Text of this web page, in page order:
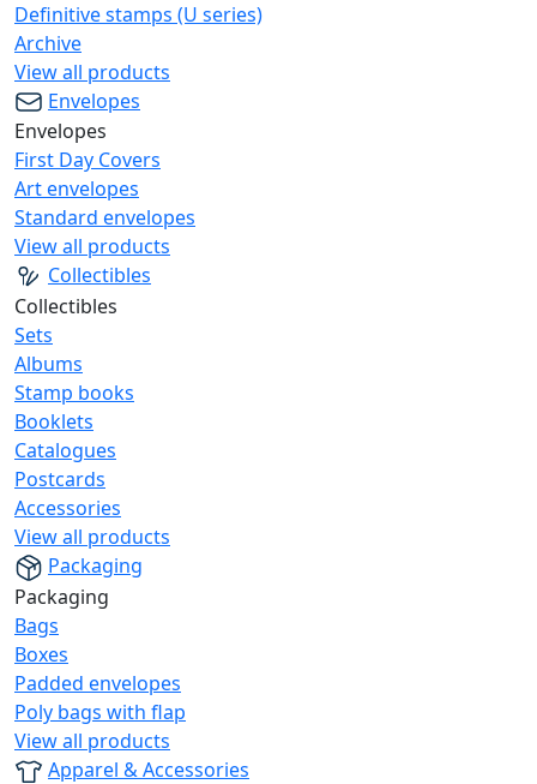
Definitive stamps (U series)
Archive
View all products
Envelopes
Envelopes
First Day Covers
Art envelopes
Standard envelopes
View all products
Collectibles
Collectibles
Sets
Albums
Stamp books
Booklets
Catalogues
Postcards
Accessories
View all products
Packaging
Packaging
Bags
Boxes
Padded envelopes
Poly bags with flap
View all products
Apparel & Accessories